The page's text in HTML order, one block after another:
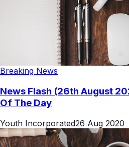
Breaking News
News Flash (26th August
Of The Day
Youth Incorporated26 Aug 2020